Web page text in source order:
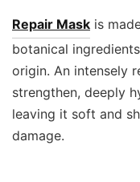
Repair Mask is
botanical
origin. An intensely
strengthen, deeply
leaving it soft and
damage.